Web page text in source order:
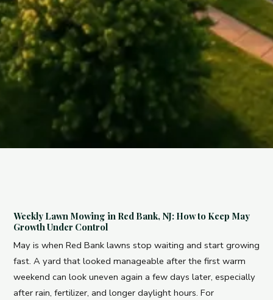
Weekly Lawn Mowing in Red Bank, NJ: How to Keep May
Growth Under Control
May is when Red Bank lawns stop waiting and start growing
fast. A yard that looked manageable after the first warm
weekend can look uneven again a few days later, especially
after rain, fertilizer, and longer daylight hours. For